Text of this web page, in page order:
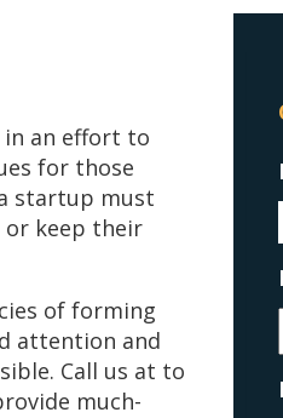
in an effort to
for those
startup must
or keep their
of forming
attention and
Call us at to
much-